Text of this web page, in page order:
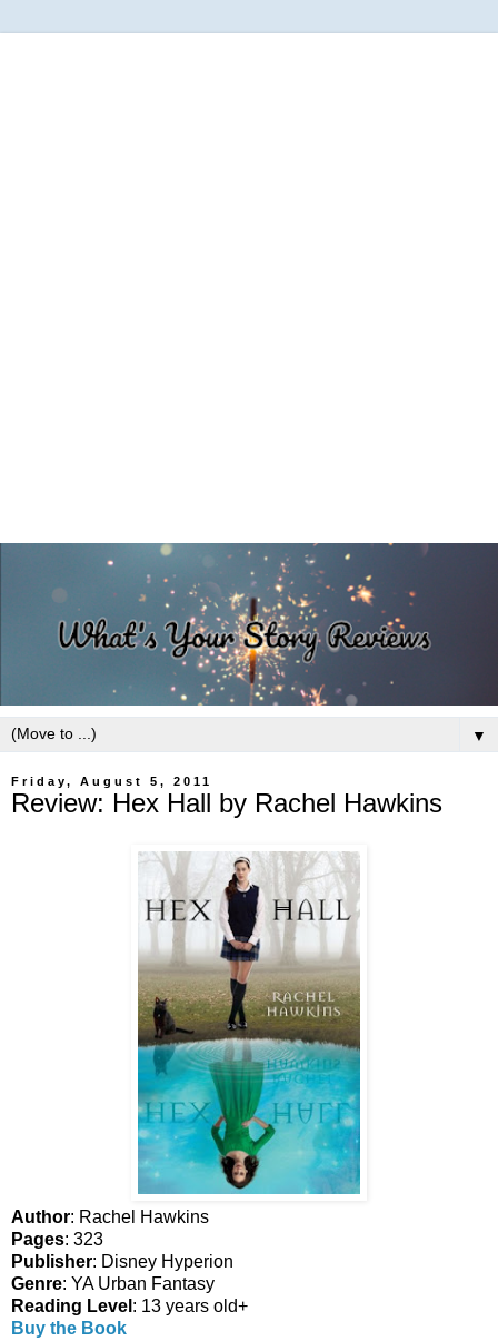
▼
Friday, August 5, 2011
Review: Hex Hall by Rachel Hawkins
Author: Rachel Hawkins
Pages: 323
Publisher: Disney Hyperion
Genre: YA Urban Fantasy
Reading Level : 13 years old+
Buy the Book